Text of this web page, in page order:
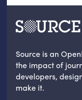
Source is an
the impact of
developers,
make it.